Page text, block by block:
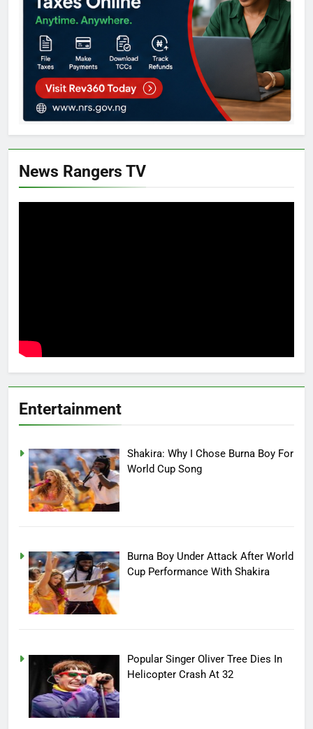
News Rangers TV
Entertainment
Shakira: Why I Chose Burna Boy For
World Cup Song
Burna Boy Under Attack After World
Cup Performance With Shakira
Popular Singer Oliver Tree Dies In
Helicopter Crash At 32